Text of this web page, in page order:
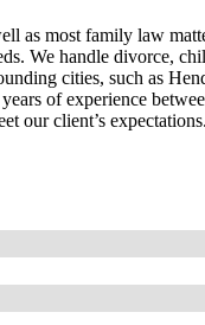
as most family law
We handle divorce,
cities, such as
of experience
our client’s expectations.